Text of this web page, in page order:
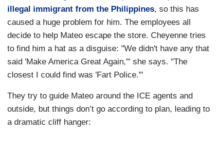
illegal immigrant from the Philippines, so this has
caused a huge problem for him. The employees all
decide to help Mateo escape the store. Cheyenne tries
to find him a hat as a disguise: "We didn't have any that
said 'Make America Great Again,'" she says. "The
closest I could find was 'Fart Police.'"
They try to guide Mateo around the ICE agents and
outside, but things don’t go according to plan, leading to
a dramatic cliff hanger: